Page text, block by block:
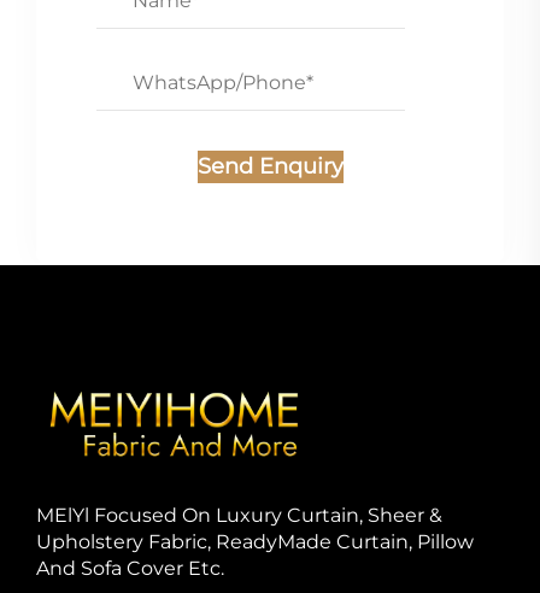
Send Enquiry
MElYl Focused On Luxury Curtain, Sheer &
Upholstery Fabric, ReadyMade Curtain, Pillow
And Sofa Cover Etc.